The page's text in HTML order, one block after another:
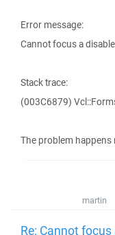
Error message:
Cannot focus a
Stack trace:
(003C6879)
The problem happens
martin
Re: Cannot